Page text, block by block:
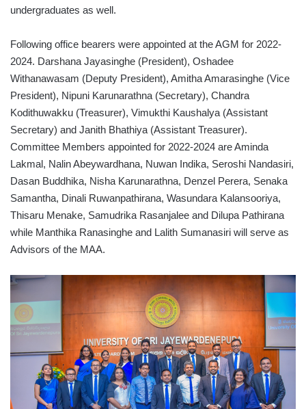
undergraduates as well.
Following office bearers were appointed at the AGM for 2022-
2024. Darshana Jayasinghe (President), Oshadee
Withanawasam (Deputy President), Amitha Amarasinghe (Vice
President), Nipuni Karunarathna (Secretary), Chandra
Kodithuwakku (Treasurer), Vimukthi Kaushalya (Assistant
Secretary) and Janith Bhathiya (Assistant Treasurer).
Committee Members appointed for 2022-2024 are Aminda
Lakmal, Nalin Abeywardhana, Nuwan Indika, Seroshi Nandasiri,
Dasan Buddhika, Nisha Karunarathna, Denzel Perera, Senaka
Samantha, Dinali Ruwanpathirana, Wasundara Kalansooriya,
Thisaru Menake, Samudrika Rasanjalee and Dilupa Pathirana
while Manthika Ranasinghe and Lalith Sumanasiri will serve as
Advisors of the MAA.